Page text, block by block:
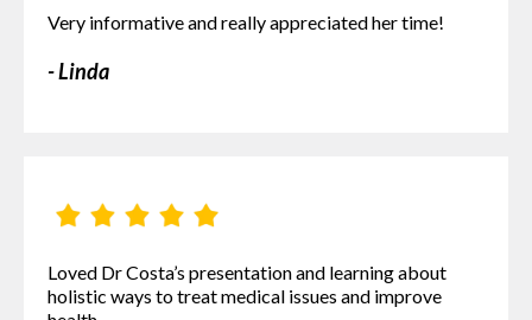
Very informative and really appreciated her time!
- Linda
Loved Dr Costa’s presentation and learning about
holistic ways to treat medical issues and improve